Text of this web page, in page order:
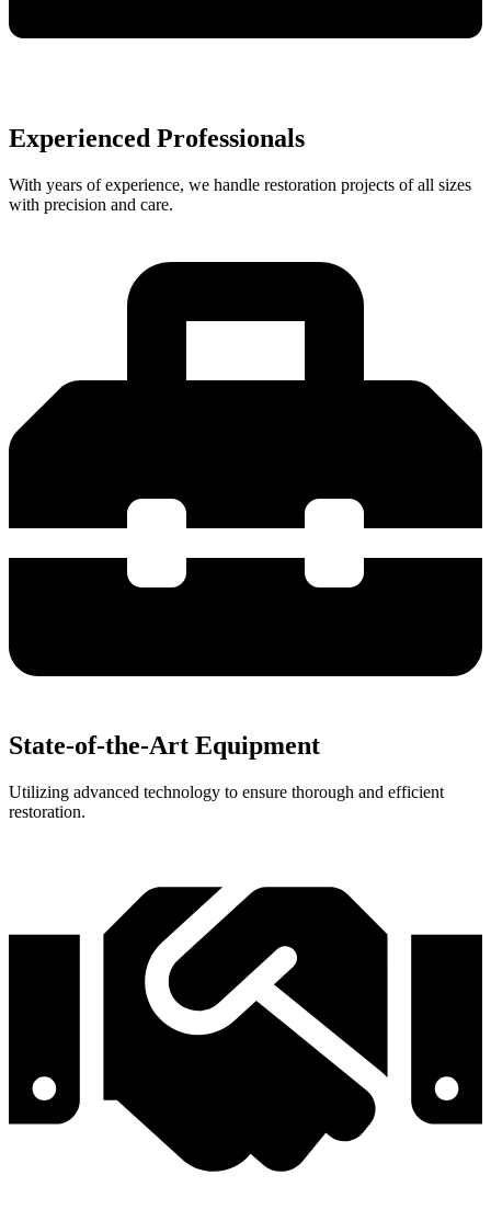
Experienced Professionals
With years of experience, we handle restoration projects of all sizes
with precision and care.
State-of-the-Art Equipment
Utilizing advanced technology to ensure thorough and efficient
restoration.